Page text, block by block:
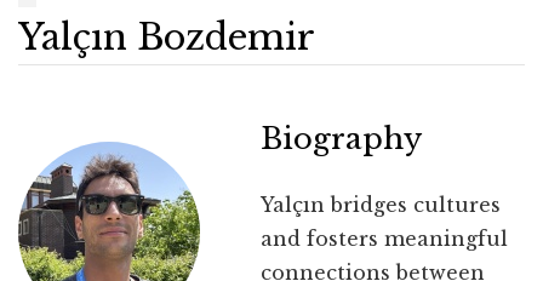
Yalçın Bozdemir
Biography
Yalçın bridges cultures
and fosters meaningful
connections between